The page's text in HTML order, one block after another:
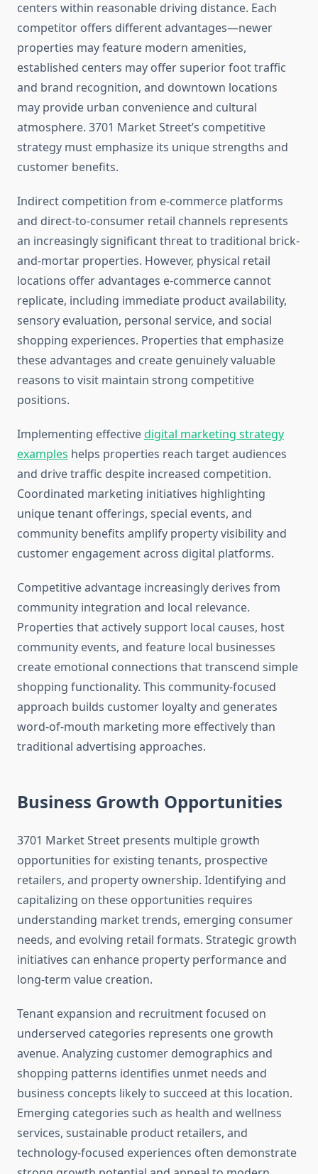
centers within reasonable driving distance. Each
competitor offers different advantages—newer
properties may feature modern amenities,
established centers may offer superior foot traffic
and brand recognition, and downtown locations
may provide urban convenience and cultural
atmosphere. 3701 Market Street’s competitive
strategy must emphasize its unique strengths and
customer benefits.
Indirect competition from e-commerce platforms
and direct-to-consumer retail channels represents
an increasingly significant threat to traditional brick-
and-mortar properties. However, physical retail
locations offer advantages e-commerce cannot
replicate, including immediate product availability,
sensory evaluation, personal service, and social
shopping experiences. Properties that emphasize
these advantages and create genuinely valuable
reasons to visit maintain strong competitive
positions.
Implementing effectivedigital marketing strategy
examples helps properties reach target audiences
and drive traffic despite increased competition.
Coordinated marketing initiatives highlighting
unique tenant offerings, special events, and
community benefits amplify property visibility and
customer engagement across digital platforms.
Competitive advantage increasingly derives from
community integration and local relevance.
Properties that actively support local causes, host
community events, and feature local businesses
create emotional connections that transcend simple
shopping functionality. This community-focused
approach builds customer loyalty and generates
word-of-mouth marketing more effectively than
traditional advertising approaches.
Business Growth Opportunities
3701 Market Street presents multiple growth
opportunities for existing tenants, prospective
retailers, and property ownership. Identifying and
capitalizing on these opportunities requires
understanding market trends, emerging consumer
needs, and evolving retail formats. Strategic growth
initiatives can enhance property performance and
long-term value creation.
Tenant expansion and recruitment focused on
underserved categories represents one growth
avenue. Analyzing customer demographics and
shopping patterns identifies unmet needs and
business concepts likely to succeed at this location.
Emerging categories such as health and wellness
services, sustainable product retailers, and
technology-focused experiences often demonstrate